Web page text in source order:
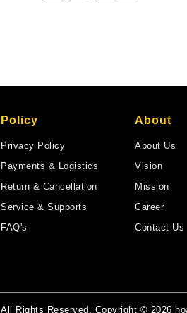
Policy
Privacy Policy
Payments & Logistics
Return & Cancellation
Service & Supports
FAQ's
About
About Us
Vision
Mission
Career
Contact Us
All Rights Reserved. Copyright © 2026